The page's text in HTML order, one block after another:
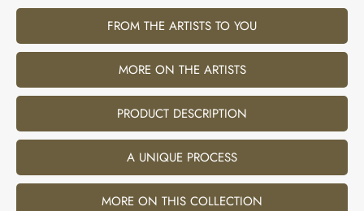
FROM THE ARTISTS TO YOU
MORE ON THE ARTISTS
PRODUCT DESCRIPTION
A UNIQUE PROCESS
MORE ON THIS COLLECTION